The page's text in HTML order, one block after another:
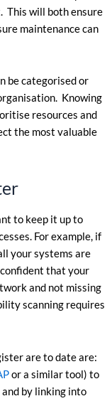
This will both ensure
maintenance can
be categorised or
Knowing
resources and
the most valuable
to keep it up to
For example, if
your systems are
confident that your
and not missing
scanning requires
are to date are:
or a similar tool) to
by linking into